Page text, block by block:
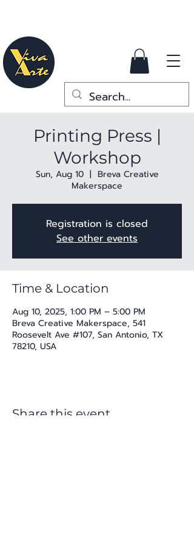
Printing Press |
Workshop
Sun, Aug 10
  |
Breva Creative
Makerspace
Registration is closed
See other events
Time & Location
Aug 10, 2025, 1:00 PM – 5:00 PM
Breva Creative Makerspace, 541
Roosevelt Ave #107, San Antonio, TX
78210, USA
Share this event